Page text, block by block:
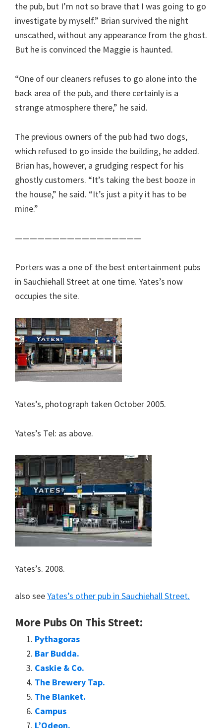
the pub, but I’m not so brave that I was going to go
investigate by myself.” Brian survived the night
unscathed, without any appearance from the ghost.
But he is convinced the Maggie is haunted.
“One of our cleaners refuses to go alone into the
back area of the pub, and there certainly is a
strange atmosphere there,” he said.
The previous owners of the pub had two dogs,
which refused to go inside the building, he added.
Brian has, however, a grudging respect for his
ghostly customers. “It’s taking the best booze in
the house,” he said. “It’s just a pity it has to be
mine.”
—————————————————
Porters was a one of the best entertainment pubs
in Sauchiehall Street at one time. Yates’s now
occupies the site.
Yates’s, photograph taken October 2005.
Yates’s Tel: as above.
Yates’s. 2008.
also seeYates’s other pub in Sauchiehall Street.
More Pubs On This Street:
Pythagoras
Bar Budda.
Caskie & Co.
The Brewery Tap.
The Blanket.
Campus
L’Odeon.